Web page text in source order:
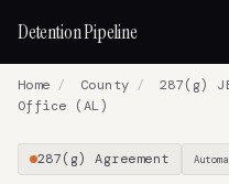
Detention Pipeline
Home / County /
287(g)
Office (AL)
287(g) Agreement